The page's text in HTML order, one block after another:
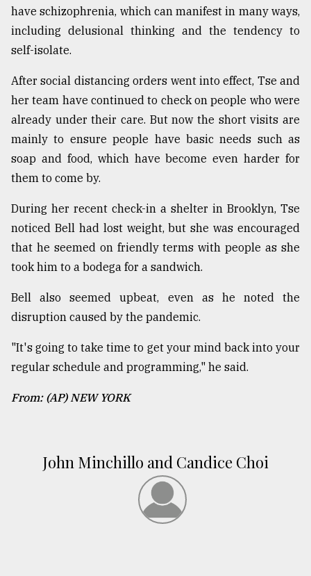
have schizophrenia, which can manifest in many ways,
including delusional thinking and the tendency to
self-isolate.
After social distancing orders went into effect, Tse and
her team have continued to check on people who were
already under their care. But now the short visits are
mainly to ensure people have basic needs such as
soap and food, which have become even harder for
them to come by.
During her recent check-in a shelter in Brooklyn, Tse
noticed Bell had lost weight, but she was encouraged
that he seemed on friendly terms with people as she
took him to a bodega for a sandwich.
Bell also seemed upbeat, even as he noted the
disruption caused by the pandemic.
"It's going to take time to get your mind back into your
regular schedule and programming," he said.
From: (AP) NEW YORK
John Minchillo and Candice Choi